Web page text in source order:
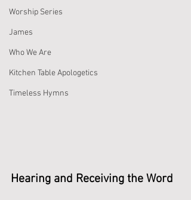
Worship Series
James
Who We Are
Kitchen Table Apologetics
Timeless Hymns
Hearing and Receiving the Word